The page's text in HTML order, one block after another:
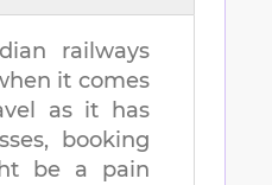
railways
it comes
as it has
booking
be a pain